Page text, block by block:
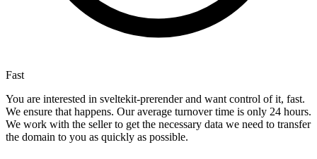
Fast
You are interested in sveltekit-prerender and want control of it, fast.
We ensure that happens. Our average turnover time is only 24 hours.
We work with the seller to get the necessary data we need to transfer
the domain to you as quickly as possible.